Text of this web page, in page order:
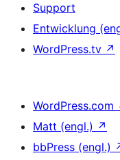
Support
Entwicklung
WordPress.tv ↗
WordPress.com
Matt (engl.) ↗
bbPress (engl.)